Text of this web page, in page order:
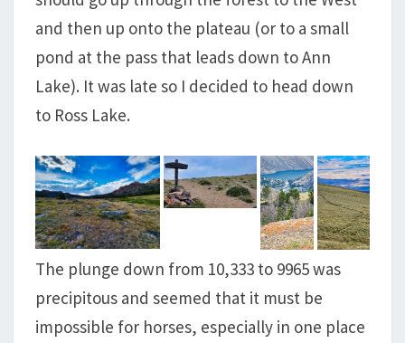
and then up onto the plateau (or to a small
pond at the pass that leads down to Ann
Lake). It was late so I decided to head down
to Ross Lake.
The plunge down from 10,333 to 9965 was
precipitous and seemed that it must be
impossible for horses, especially in one place